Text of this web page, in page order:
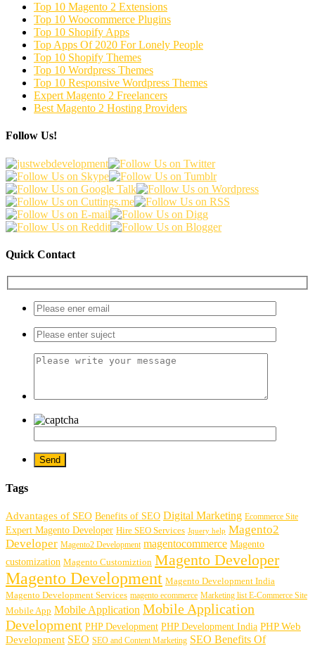
Top 10 Magento 2 Extensions
Top 10 Woocommerce Plugins
Top 10 Shopify Apps
Top Apps Of 2020 For Lonely People
Top 10 Shopify Themes
Top 10 Wordpress Themes
Top 10 Responsive Wordpress Themes
Expert Magento 2 Freelancers
Best Magento 2 Hosting Providers
Follow Us!
Quick Contact
Tags
Advantages of SEO Benefits of SEO Digital Marketing Ecommerce Site
Expert Magento Developer Hire SEO Services Jquery help Magento2
Developer Magento2 Development magentocommerce Magento
customization Magento Customiztion Magento Developer
Magento Development Magento Development India
Magento Development Services magento ecommerce Marketing list E-Commerce Site
Mobile App Mobile Application Mobile Application
Development PHP Development PHP Development India PHP Web
Development SEO SEO and Content Marketing SEO Benefits Of